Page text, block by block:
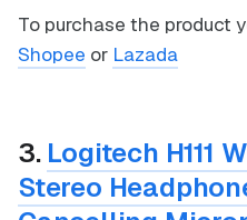
To purchase the product
Shopee or Lazada
3. Logitech H111
Stereo